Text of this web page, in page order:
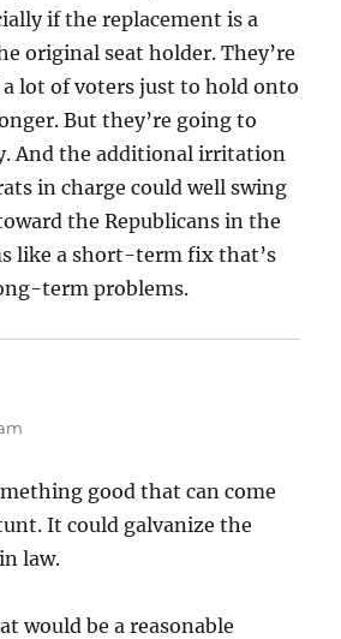
if the replacement is a
original seat holder. They’re
lot of voters just to hold onto
But they’re going to
And the additional irritation
in charge could well swing
the Republicans in the
like a short-term fix that’s
term problems.
good that can come
It could galvanize the
law.
would be a reasonable